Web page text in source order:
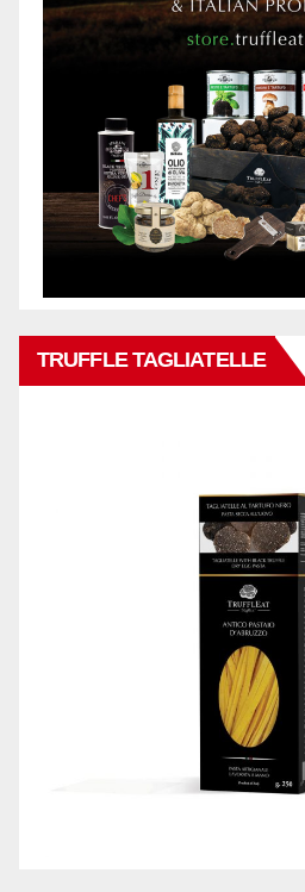
TRUFFLE TAGLIATELLE